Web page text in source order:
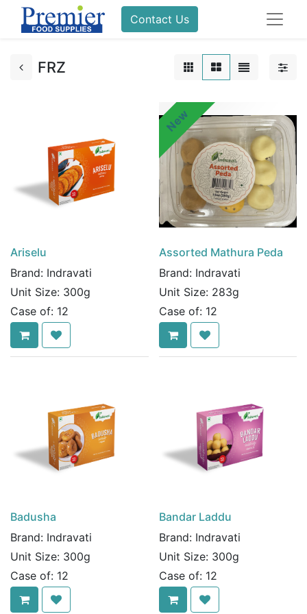
Contact Us
FRZ
Ariselu
Brand: Indravati
Unit Size: 300g
Case of: 12
New
Assorted Mathura Peda
Brand: Indravati
Unit Size: 283g
Case of: 12
Badusha
Brand: Indravati
Unit Size: 300g
Case of: 12
Bandar Laddu
Brand: Indravati
Unit Size: 300g
Case of: 12